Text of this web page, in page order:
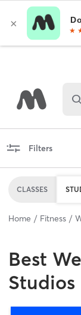
Filters
CLASSES
Home Fitness
Best
Studios